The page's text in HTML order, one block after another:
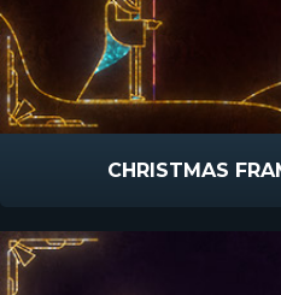
CHRISTMAS